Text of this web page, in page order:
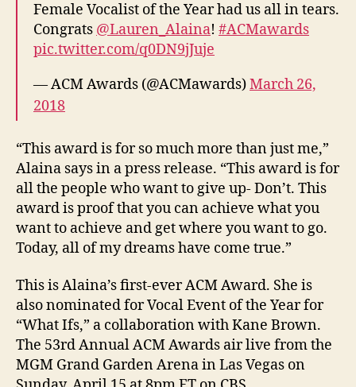
Female Vocalist of the Year had us all in tears.
Congrats @Lauren_Alaina! #ACMawards
pic.twitter.com/q0DN9jJuje
— ACM Awards (@ACMawards)March 26,
2018
“This award is for so much more than just me,”
Alaina says in a press release. “This award is for
all the people who want to give up- Don’t. This
award is proof that you can achieve what you
want to achieve and get where you want to go.
Today, all of my dreams have come true.”
This is Alaina’s first-ever ACM Award. She is
also nominated for Vocal Event of the Year for
“What Ifs,” a collaboration with Kane Brown.
The 53rd Annual ACM Awards air live from the
MGM Grand Garden Arena in Las Vegas on